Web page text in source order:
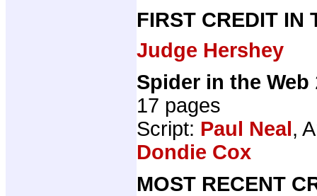
FIRST CREDIT IN
Judge Hershey
Spider in the Web
17 pages
Script: Paul Neal,
Dondie Cox
MOST RECENT